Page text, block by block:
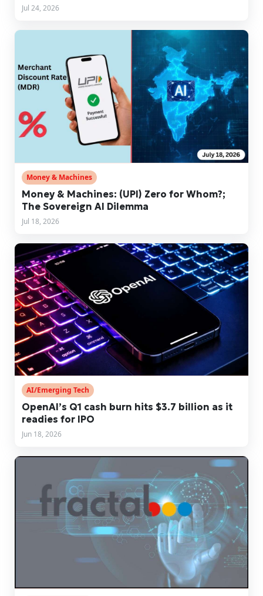
Jul 24, 2026
Money & Machines
Money & Machines: (UPI) Zero for Whom?;
The Sovereign AI Dilemma
Jul 18, 2026
AI/Emerging Tech
OpenAI’s Q1 cash burn hits $3.7 billion as it
readies for IPO
Jun 18, 2026